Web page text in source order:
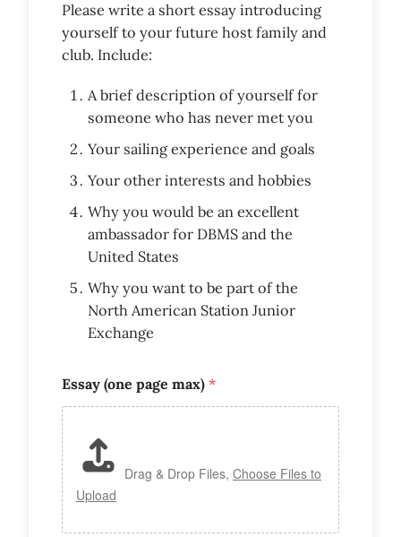
Please write a short essay introducing
yourself to your future host family and
club. Include:
A brief description of yourself for
someone who has never met you
Your sailing experience and goals
Your other interests and hobbies
Why you would be an excellent
ambassador for DBMS and the
United States
Why you want to be part of the
North American Station Junior
Exchange
Essay (one page max) *
Drag & Drop Files, Choose Files to
Upload